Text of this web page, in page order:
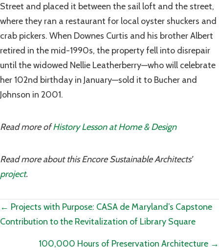
Street and placed it between the sail loft and the street,
where they ran a restaurant for local oyster shuckers and
crab pickers. When Downes Curtis and his brother Albert
retired in the mid-1990s, the property fell into disrepair
until the widowed Nellie Leatherberry—who will celebrate
her 102nd birthday in January—sold it to Bucher and
Johnson in 2001.
Read more ofHistory Lesson at Home & Design
Read more about this Encore Sustainable Architects’
project.
Posts
navigation
← Projects with Purpose: CASA de Maryland’s Capstone
Contribution to the Revitalization of Library Square
100,000 Hours of Preservation Architecture →